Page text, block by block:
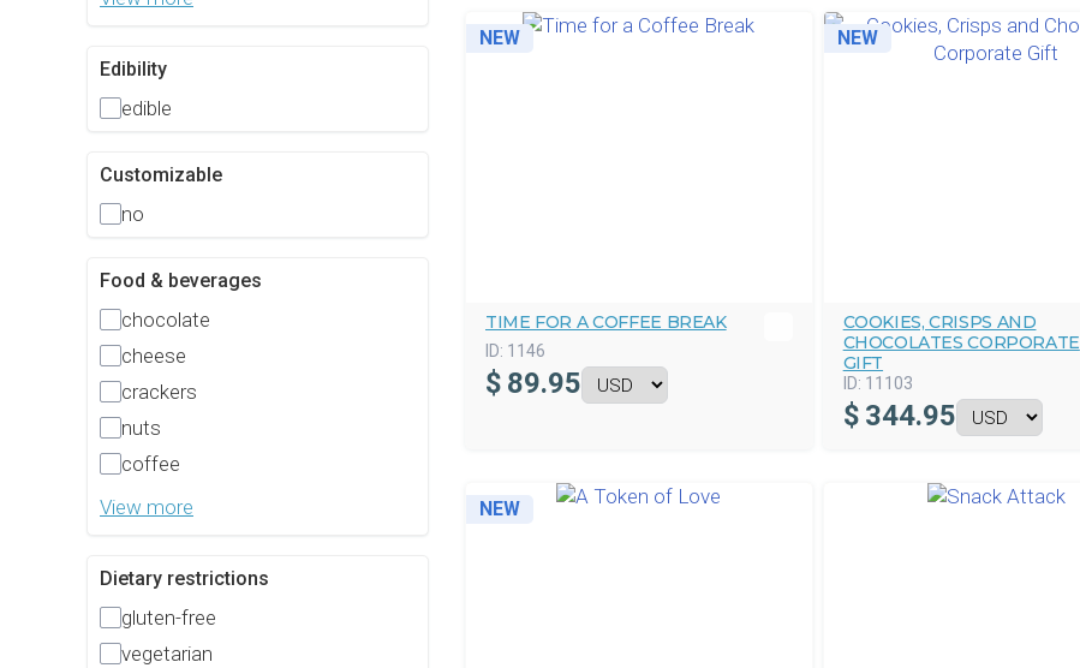
Edibility
edible
Customizable
no
Food & beverages
chocolate
cheese
crackers
nuts
coffee
View more
Dietary restrictions
gluten-free
vegetarian
NEW
TIME FOR A COFFEE BREAK
ID: 1146
$ 89.95
NEW
COOKIES, CRISPS AND
CHOCOLATES CORPORATE
GIFT
ID: 11103
$ 344.95
NEW